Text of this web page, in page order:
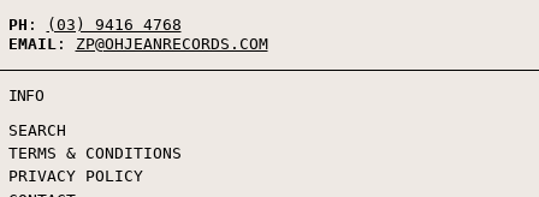
PH :
(03) 9416 4768
EMAIL : ZP@OHJEANRECORDS.COM
INFO
SEARCH
TERMS & CONDITIONS
PRIVACY POLICY